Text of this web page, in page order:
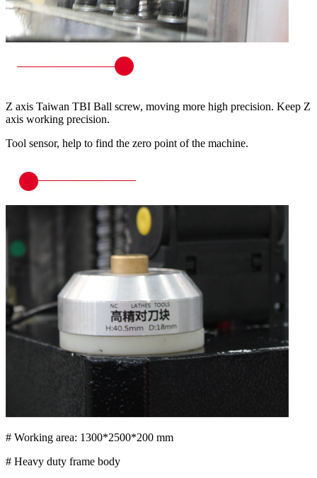
Z axis Taiwan TBI Ball screw, moving more high precision. Keep Z
axis working precision.
Tool sensor, help to find the zero point of the machine.
# Working area: 1300*2500*200 mm
# Heavy duty frame body